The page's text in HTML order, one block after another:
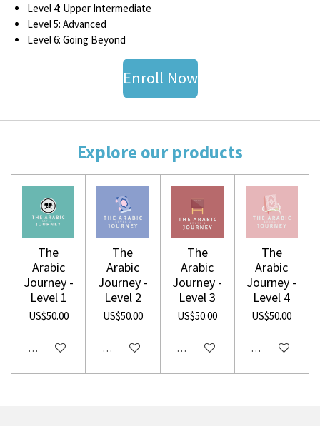
Level 4: Upper Intermediate
Level 5: Advanced
Level 6: Going Beyond
Enroll Now
Explore our products
The
Arabic
Journey -
Level 1
US$50.00
Disabled
The
Arabic
Journey -
Level 2
US$50.00
Disabled
The
Arabic
Journey -
Level 3
US$50.00
Disabled
The
Arabic
Journey -
Level 4
US$50.00
Disabled